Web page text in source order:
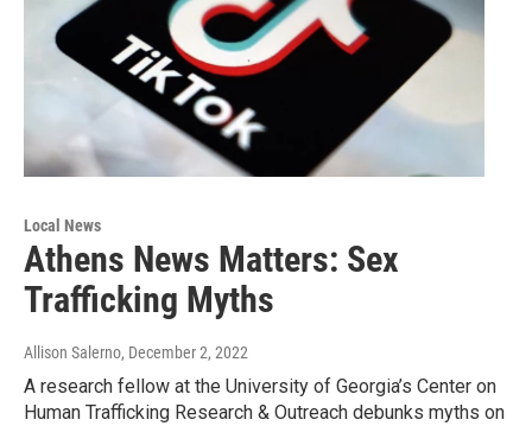
Local News
Athens News Matters: Sex
Trafficking Myths
Allison Salerno, December 2, 2022
A research fellow at the University of Georgia’s Center on
Human Trafficking Research & Outreach debunks myths on